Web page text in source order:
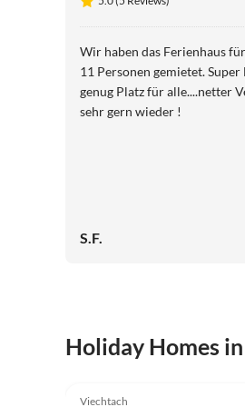
Wir haben das Ferienhaus
11 Personen gemietet. Super
genug Platz für alle....netter
sehr gern wieder !
S.F.
Holiday Homes
Viechtach